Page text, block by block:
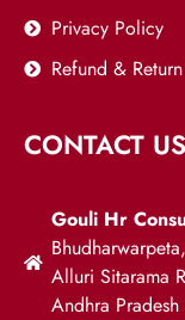
Privacy Policy
Refund &
CONTACT US
Gouli Hr
Alluri Sitarama
Andhra